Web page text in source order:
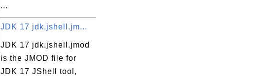
...
JDK 17 jdk.jshell.jm...
JDK 17 jdk.jshell.jmod
is the JMOD file for
JDK 17 JShell tool,